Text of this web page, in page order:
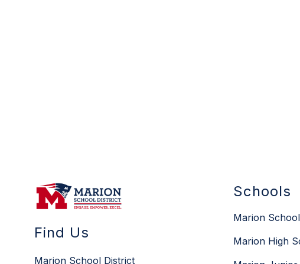
Find Us
Marion School District
Schools
Marion
Marion High